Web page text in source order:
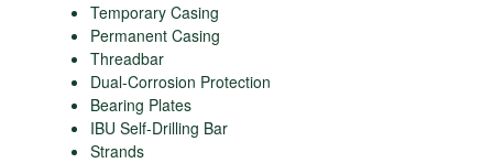
Temporary Casing
Permanent Casing
Threadbar
Dual-Corrosion Protection
Bearing Plates
IBU Self-Drilling Bar
Strands